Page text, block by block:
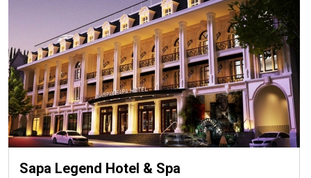
Sapa Legend Hotel & Spa